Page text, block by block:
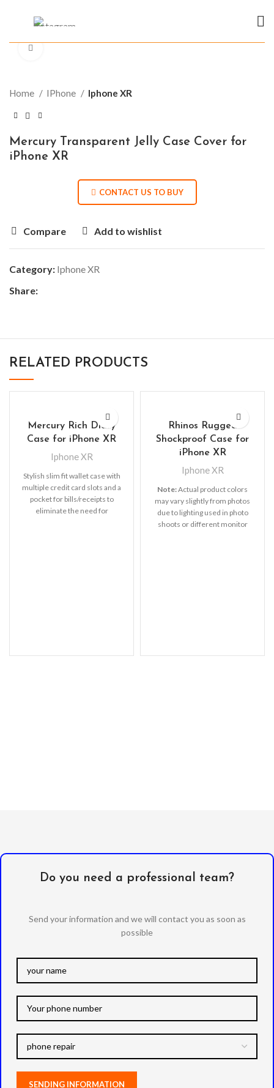
Home IPhone Iphone XR
Mercury Transparent Jelly Case Cover for
iPhone XR
CONTACT US TO BUY
Compare Add to wishlist
Category: Iphone XR
Share:
RELATED PRODUCTS
Mercury Rich Diary
Case for iPhone XR
Iphone XR
Stylish slim fit wallet case with
multiple credit card slots and a
pocket for bills/receipts to
eliminate the need for
Rhinos Rugged
Shockproof Case for
iPhone XR
Iphone XR
Note:Actual product colors
may vary slightly from photos
due to lighting used in photo
shoots or different monitor
Do you need a professional team?
Send your information and we will contact you as soon as
possible